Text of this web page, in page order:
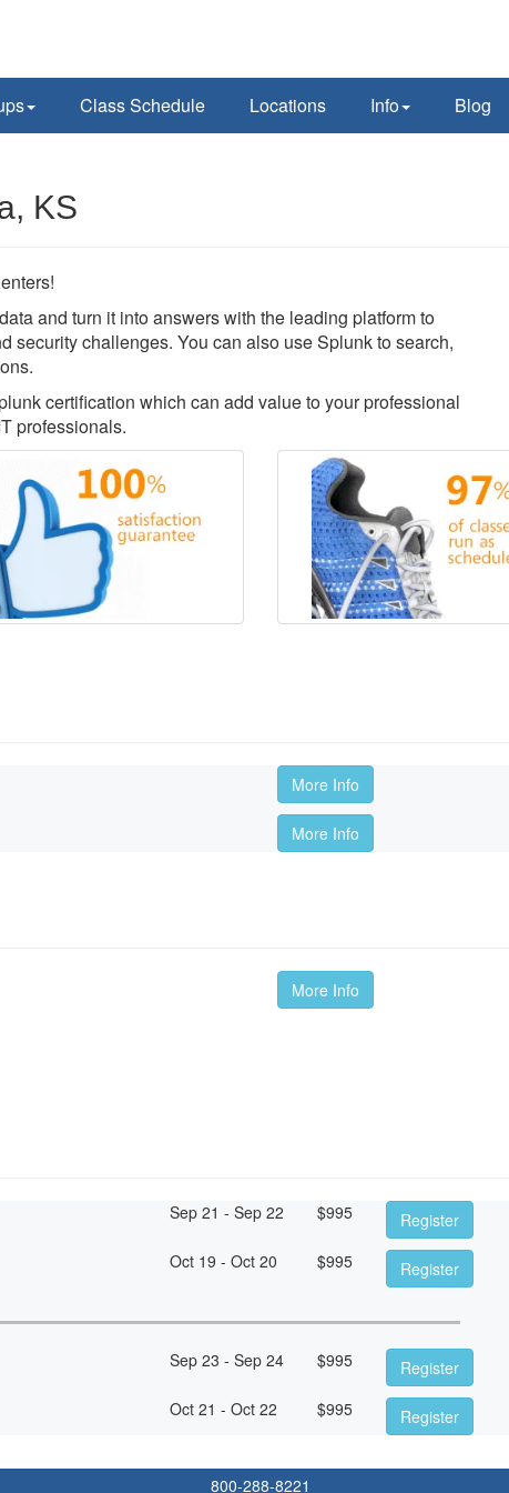
Class Schedule Locations Info Blog
KS
and turn it into answers with the leading platform to
security challenges. You can also use Splunk to search,
certification which can add value to your professional
professionals.
More Info
More Info
More Info
Sep 21 - Sep 22 $995
Register
Oct 19 - Oct 20 $995 Register
Sep 23 - Sep 24 $995
Register
Oct 21 - Oct 22 $995 Register
800-288-8221